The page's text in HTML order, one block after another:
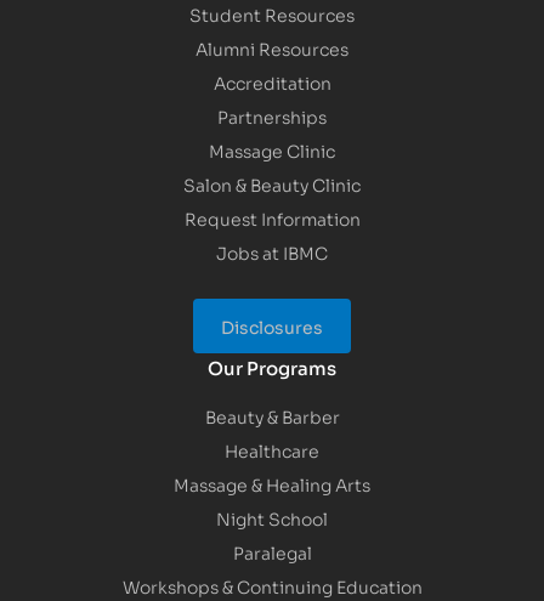
Student Resources
Alumni Resources
Accreditation
Partnerships
Massage Clinic
Salon & Beauty Clinic
Request Information
Jobs at IBMC
Disclosures
Our Programs
Beauty & Barber
Healthcare
Massage & Healing Arts
Night School
Paralegal
Workshops & Continuing Education